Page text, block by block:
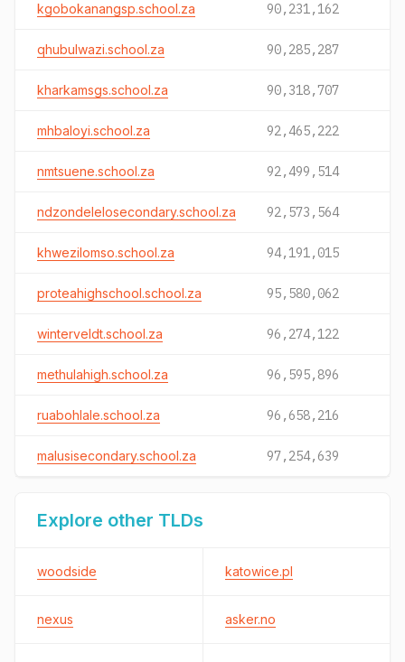
kgobokanangsp.school.za 90,231,162
qhubulwazi.school.za 90,285,287
kharkamsgs.school.za 90,318,707
mhbaloyi.school.za 92,465,222
nmtsuene.school.za 92,499,514
ndzondelelosecondary.school.za 92,573,564
khwezilomso.school.za 94,191,015
proteahighschool.school.za 95,580,062
winterveldt.school.za 96,274,122
methulahigh.school.za 96,595,896
ruabohlale.school.za 96,658,216
malusisecondary.school.za 97,254,639
Explore other TLDs
woodside katowice.pl
nexus asker.no